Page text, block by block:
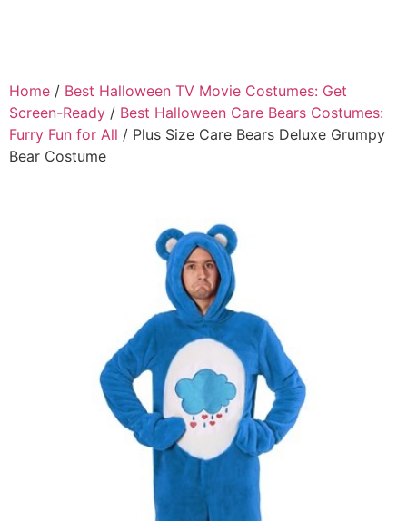
Home / Best Halloween TV Movie Costumes: Get
Screen-Ready / Best Halloween Care Bears Costumes:
Furry Fun for All / Plus Size Care Bears Deluxe Grumpy
Bear Costume